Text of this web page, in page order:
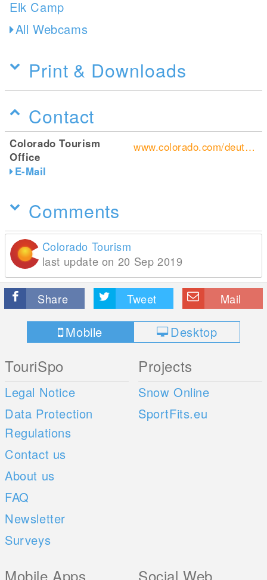
All Webcams
Print & Downloads
Contact
Colorado Tourism
Office
E-Mail
www.colorado.com/deutsch/home
Comments
Colorado Tourism
last update on 20 Sep 2019
Share Tweet Mail
Mobile Desktop
TouriSpo
Legal Notice
Data Protection
Regulations
Contact us
About us
FAQ
Newsletter
Surveys
Projects
Snow Online
SportFits.eu
Mobile Apps Social Web